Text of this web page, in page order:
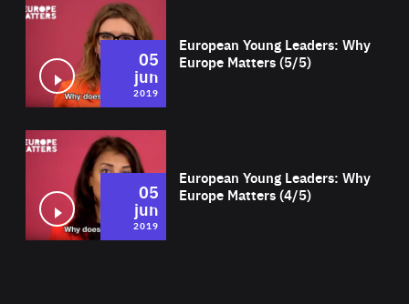
European Young Leaders: Why
Europe Matters (5/5)
05
jun
2019
European Young Leaders: Why
Europe Matters (4/5)
05
jun
2019